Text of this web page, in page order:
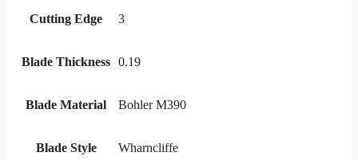
Cutting Edge 3
Blade Thickness 0.19
Blade Material Bohler M390
Blade Style Wharncliffe